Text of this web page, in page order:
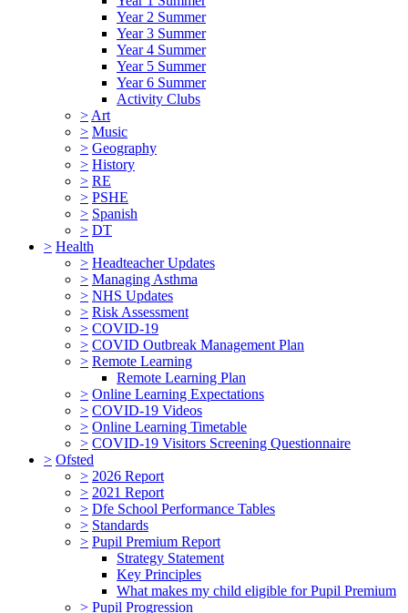
Year 2 Summer
Year 3 Summer
Year 4 Summer
Year 5 Summer
Year 6 Summer
Activity Clubs
> Art
> Music
> Geography
> History
> RE
> PSHE
> Spanish
> DT
> Health
> Headteacher Updates
> Managing Asthma
> NHS Updates
> Risk Assessment
> COVID-19
> COVID Outbreak Management Plan
> Remote Learning
Remote Learning Plan
> Online Learning Expectations
> COVID-19 Videos
> Online Learning Timetable
> COVID-19 Visitors Screening Questionnaire
> Ofsted
> 2026 Report
> 2021 Report
> Dfe School Performance Tables
> Standards
> Pupil Premium Report
Strategy Statement
Key Principles
What makes my child eligible for Pupil Premium
> Pupil Progression